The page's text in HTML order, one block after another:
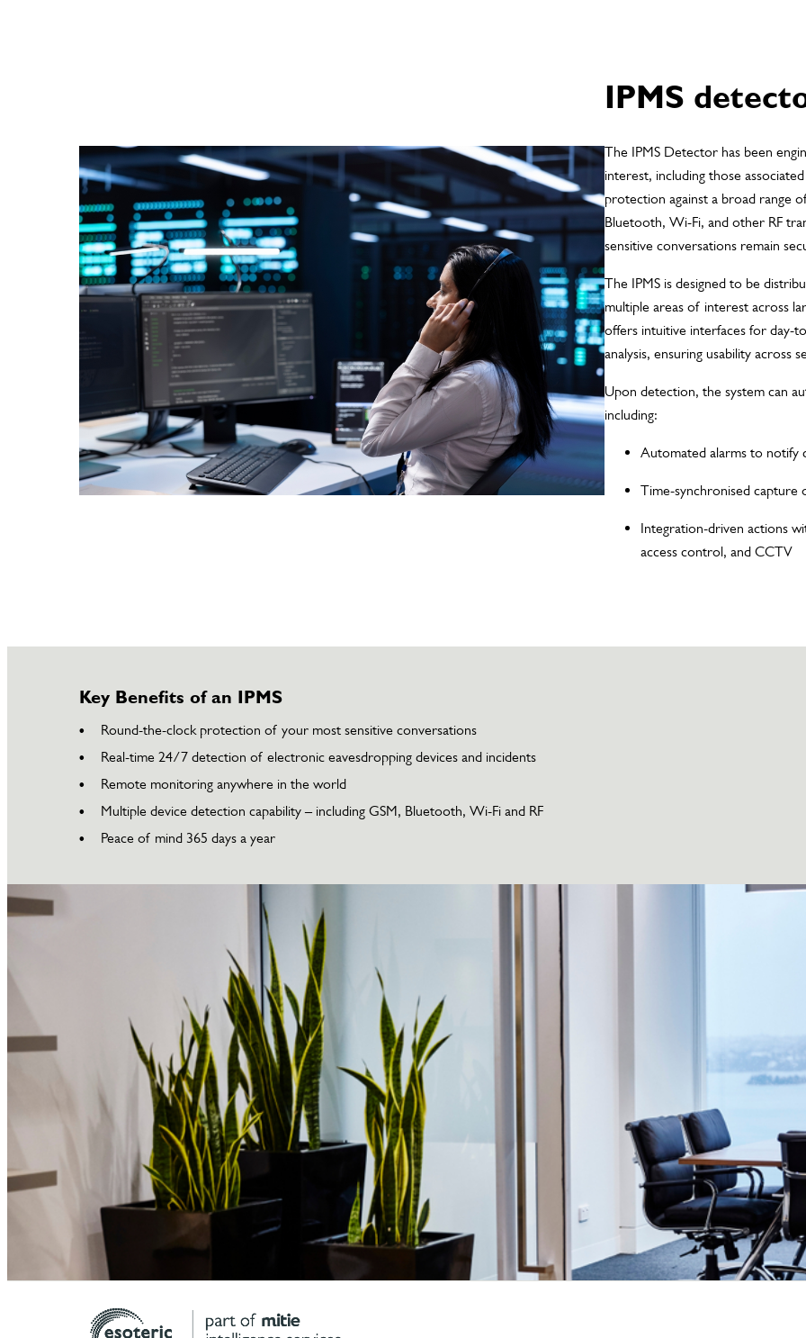
IPMS
The IPMS Detector has been
interest, including those
protection against a broad range
Bluetooth, Wi-Fi, and other RF
sensitive conversations remain
The IPMS is designed to be
multiple areas of interest across
offers intuitive interfaces for day-
analysis, ensuring usability across
Upon detection, the system can
including:
Automated alarms to notify
Time-synchronised capture
Integration-driven actions
access control, and CCTV
Key Benefits of an IPMS
Round-the-clock protection of your most sensitive conversations
Real-time 24/7 detection of electronic eavesdropping devices and incidents
Remote monitoring anywhere in the world
Multiple device detection capability – including GSM, Bluetooth, Wi-Fi and RF
Peace of mind 365 days a year
Speak with the Esoteric team today.